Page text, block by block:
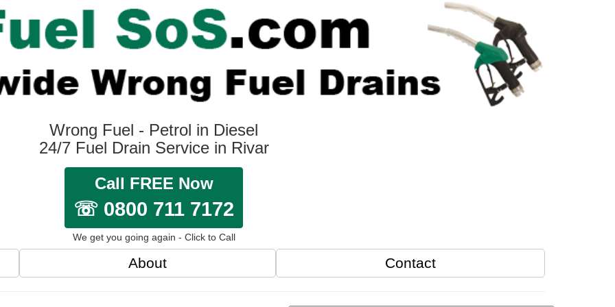
Wrong Fuel - Petrol in Diesel
24/7 Fuel Drain Service in Rivar
Call FREE Now
☏ 0800 711 7172
We get you going again - Click to Call
About Contact